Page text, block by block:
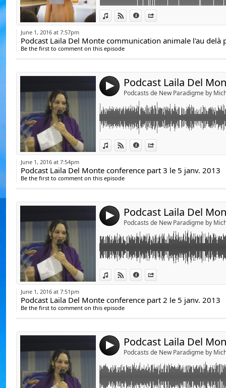
De Emeline
De Laila del
Duc Docteur Jean-
Sophie Riehl,
Jean-Didier,
Michel Gautier,
Yann Lipnick,
Podcasts de
YouTube.
Yonelle Delle,
Marie-
Lydie LM,
Bernard de
De Julien
D'Yvan Poirier,
De Jérôme
Voici le lien du
http://
et comprendre
ce monde en
Ouvrons les yeux
View in iTunes
View on Djpod
Information
June 1, 2016 at 7:57pm
Podcast Laila Del Monte communication animale l'au delà
Be the first to comment on this episode
4 Podcasts de New Paradigme by
View in iTunes
View on Djpod
Information
Link:
Widget:
Share:
Podcast Laila Del Mnnte conference part 3
https://www.youtube.com/user/
http://lailadelmonte.fr/
https://www.youtube.com/
June 1, 2016 at 7:54pm
Podcast Laila Del Monte conference part 3 le 5 janv. 2013
Be the first to comment on this episode
4 Podcasts de New Paradigme by
View in iTunes
View on Djpod
Information
Link:
Widget:
Share:
Podcast Laila Del Mnnte conference part 2
https://www.youtube.com/user/
http://lailadelmonte.fr/
https://www.youtube.com/
June 1, 2016 at 7:51pm
Podcast Laila Del Monte conference part 2 le 5 janv. 2013
Be the first to comment on this episode
4 Podcasts de New Paradigme by
Link:
Widget:
Share:
Podcast Laila Del Mnnte conference part 1
https://www.youtube.com/user/
http://lailadelmonte.fr/
https://www.youtube.com/